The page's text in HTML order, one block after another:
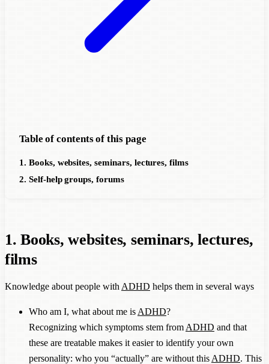
Table of contents of this page
1. Books, websites, seminars, lectures, films
2. Self-help groups, forums
1. Books, websites, seminars, lectures,
films
Knowledge about people with ADHD helps them in several ways
Who am I, what about me is ADHD?
Recognizing which symptoms stem from ADHD and that
these are treatable makes it easier to identify your own
personality: who you “actually” are without this ADHD. This